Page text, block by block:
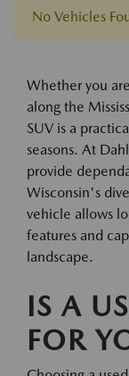
No Vehicles
Whether you
along the
SUV is a
seasons. At
provide
Wisconsin's
vehicle allows
features and
landscape.
IS A
FOR